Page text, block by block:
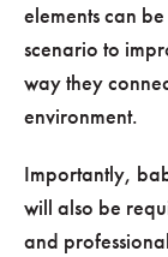
elements can
scenario to
way they
environment.
Importantly,
will also be
and